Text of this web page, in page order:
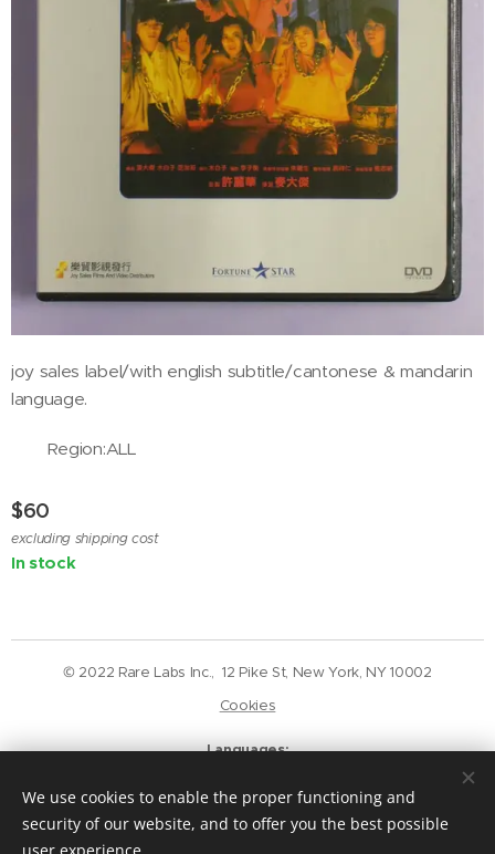
joy sales label/with english subtitle/cantonese & mandarin
language.
Region:ALL
$60
excluding shipping cost
In stock
© 2022 Rare Labs Inc., 12 Pike St, New York, NY 10002
Cookies
Languages
Currency
USD $
We use cookies to enable the proper functioning and
security of our website, and to offer you the best possible